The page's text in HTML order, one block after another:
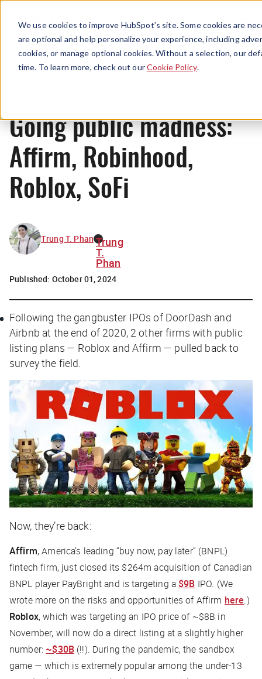
We use cookies to improve HubSpot’s site. Some cookies are
are optional and help personalize your experience, including
cookies, or manage optional cookies. Without a selection, our
time. To learn more, check out ourCookie Policy.
Menu
News
Going public madness:
Affirm, Robinhood,
Roblox, SoFi
Trung T. Phan Trung
T.
Phan
Published: October 01, 2024
Following the gangbuster IPOs of DoorDash and
Airbnb at the end of 2020, 2 other firms with public
listing plans — Roblox and Affirm — pulled back to
survey the field.
Now, they’re back:
Affirm, America’s leading “buy now, pay later” (BNPL)
fintech firm, just closed its $264m acquisition of Canadian
BNPL player PayBright and is targeting a$9B IPO. (We
wrote more on the risks and opportunities of Affirm here.)
Roblox, which was targeting an IPO price of ~$8B in
November, will now do a direct listing at a slightly higher
number: ~$30B(!!). During the pandemic, the sandbox
game — which is extremely popular among the under-13